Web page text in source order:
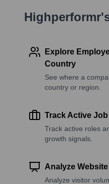
Explore
Country
See where a
country or region.
Track Active
Track active roles
growth signals.
Analyze
Analyze visitor